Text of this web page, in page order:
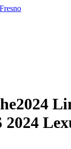
2024
2024